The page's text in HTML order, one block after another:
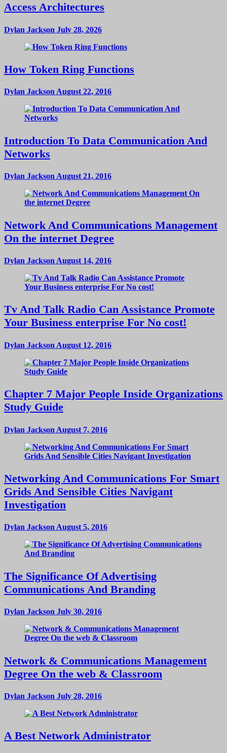
Access Architectures
Dylan Jackson July 28, 2026
How Token Ring Functions
Dylan JacksonAugust 22, 2016
Introduction To Data Communication And
Networks
Dylan Jackson August 21, 2016
Network And Communications Management
On the internet Degree
Dylan Jackson August 14, 2016
Tv And Talk Radio Can Assistance Promote
Your Business enterprise For No cost!
Dylan Jackson August 12, 2016
Chapter 7 Major People Inside Organizations
Study Guide
Dylan Jackson August 7, 2016
Networking And Communications For Smart
Grids And Sensible Cities Navigant
Investigation
Dylan Jackson August 5, 2016
The Significance Of Advertising
Communications And Branding
Dylan Jackson July 30, 2016
Network & Communications Management
Degree On the web & Classroom
Dylan Jackson July 28, 2016
A Best Network Administrator